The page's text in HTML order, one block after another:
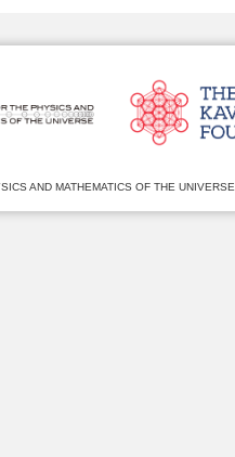
AND MATHEMATICS OF THE UNIVERSE